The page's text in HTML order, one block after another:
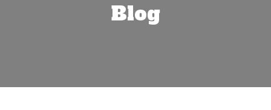
Blog